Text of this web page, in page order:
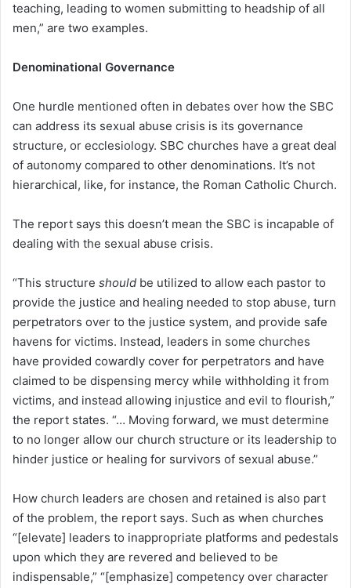
teaching, leading to women submitting to headship of all
men,” are two examples.
Denominational Governance
One hurdle mentioned often in debates over how the SBC
can address its sexual abuse crisis is its governance
structure, or ecclesiology. SBC churches have a great deal
of autonomy compared to other denominations. It’s not
hierarchical, like, for instance, the Roman Catholic Church.
The report says this doesn’t mean the SBC is incapable of
dealing with the sexual abuse crisis.
“This structure should be utilized to allow each pastor to
provide the justice and healing needed to stop abuse, turn
perpetrators over to the justice system, and provide safe
havens for victims. Instead, leaders in some churches
have provided cowardly cover for perpetrators and have
claimed to be dispensing mercy while withholding it from
victims, and instead allowing injustice and evil to flourish,”
the report states. “… Moving forward, we must determine
to no longer allow our church structure or its leadership to
hinder justice or healing for survivors of sexual abuse.”
How church leaders are chosen and retained is also part
of the problem, the report says. Such as when churches
“[elevate] leaders to inappropriate platforms and pedestals
upon which they are revered and believed to be
indispensable,” “[emphasize] competency over character